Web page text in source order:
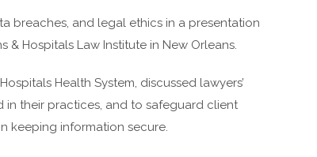
breaches, and legal ethics in a presentation
& Hospitals Law Institute in New Orleans.
Health System, discussed lawyers’
their practices, and to safeguard client
keeping information secure.